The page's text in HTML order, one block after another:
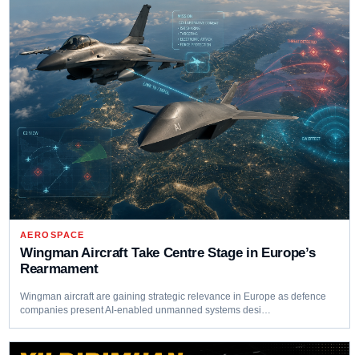
AEROSPACE
Wingman Aircraft Take Centre Stage in Europe’s
Rearmament
Wingman aircraft are gaining strategic relevance in Europe as defence
companies present AI-enabled unmanned systems desi…